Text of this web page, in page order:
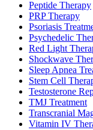
Peptide Therapy
PRP Therapy
Psoriasis
Psychedelic
Red Light
Shockwave
Sleep Apnea
Stem Cell
Testosterone
TMJ Treatment
Transcranial
Vitamin IV